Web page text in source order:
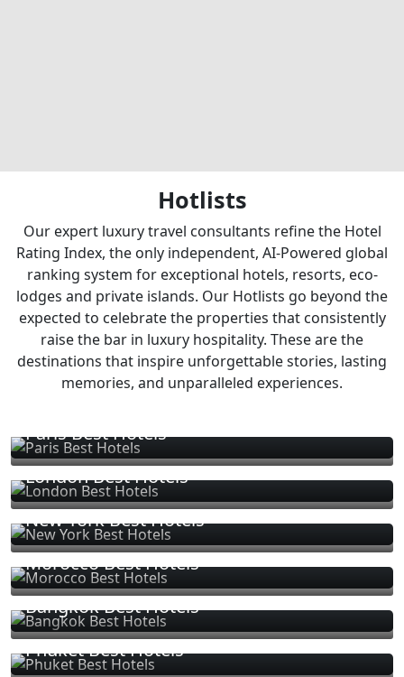
Hotlists
Our expert luxury travel consultants refine the Hotel
Rating Index, the only independent, AI-Powered global
ranking system for exceptional hotels, resorts, eco-
lodges and private islands. Our Hotlists go beyond the
expected to celebrate the properties that consistently
raise the bar in luxury hospitality. These are the
destinations that inspire unforgettable stories, lasting
memories, and unparalleled experiences.
Paris Best Hotels
London Best Hotels
New York Best Hotels
Morocco Best Hotels
Bangkok Best Hotels
Phuket Best Hotels